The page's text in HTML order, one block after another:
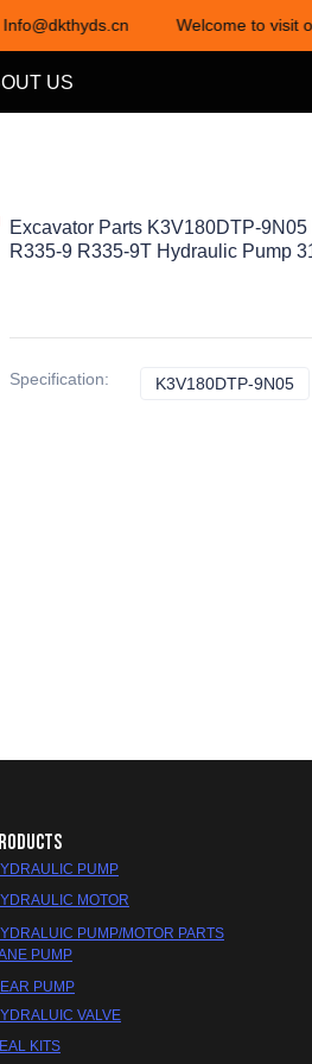
Welcome to visit
Welcome to visit our
US
Excavator Parts K3V180DTP-
R335-9 R335-9T Hydraulic Pump
Specification: K3V180DTP-9N05
PUMP
MOTOR
PUMP/MOTOR PARTS
KITS
PUMP
PUMP
VALVE